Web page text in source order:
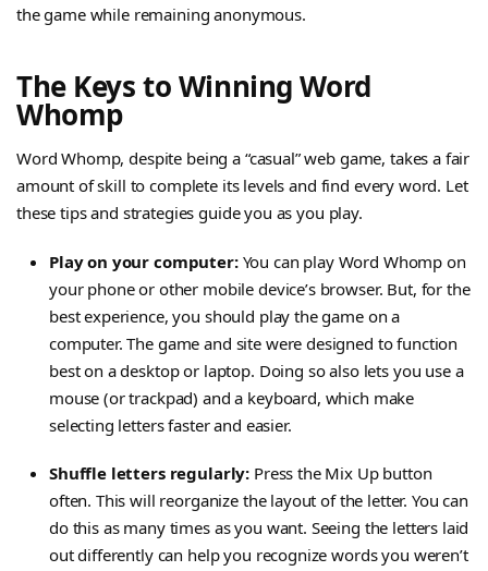
the game while remaining anonymous.
The Keys to Winning Word
Whomp
Word Whomp, despite being a “casual” web game, takes a fair
amount of skill to complete its levels and find every word. Let
these tips and strategies guide you as you play.
Play on your computer: You can play Word Whomp on
your phone or other mobile device’s browser. But, for the
best experience, you should play the game on a
computer. The game and site were designed to function
best on a desktop or laptop. Doing so also lets you use a
mouse (or trackpad) and a keyboard, which make
selecting letters faster and easier.
Shuffle letters regularly: Press the Mix Up button
often. This will reorganize the layout of the letter. You can
do this as many times as you want. Seeing the letters laid
out differently can help you recognize words you weren’t